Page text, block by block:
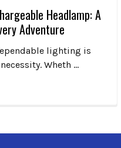
Headlamp: A
Adventure
lighting is
Wheth …